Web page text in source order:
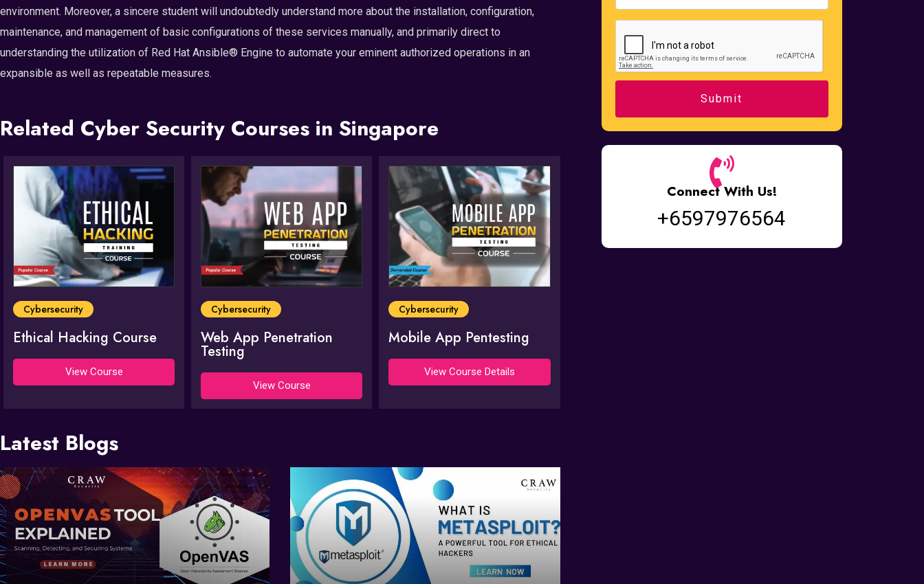
environment. Moreover, a sincere student will undoubtedly understand more about the installation, configuration,
maintenance, and management of basic configurations of these services manually, and primarily direct to
understanding the utilization of Red Hat Ansible® Engine to automate your eminent authorized operations in an
expansible as well as repeatable measures.
Related Cyber Security Courses in Singapore
Cybersecurity
Ethical Hacking Course
View Course
Cybersecurity
Web App Penetration
Testing
View Course
Cybersecurity
Mobile App Pentesting
View Course Details
Latest Blogs
Connect With Us!
+6597976564